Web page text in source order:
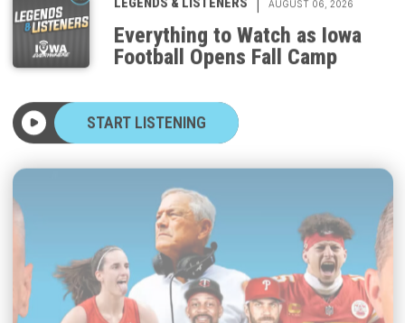
Everything to Watch as Iowa
Football Opens Fall Camp
START LISTENING